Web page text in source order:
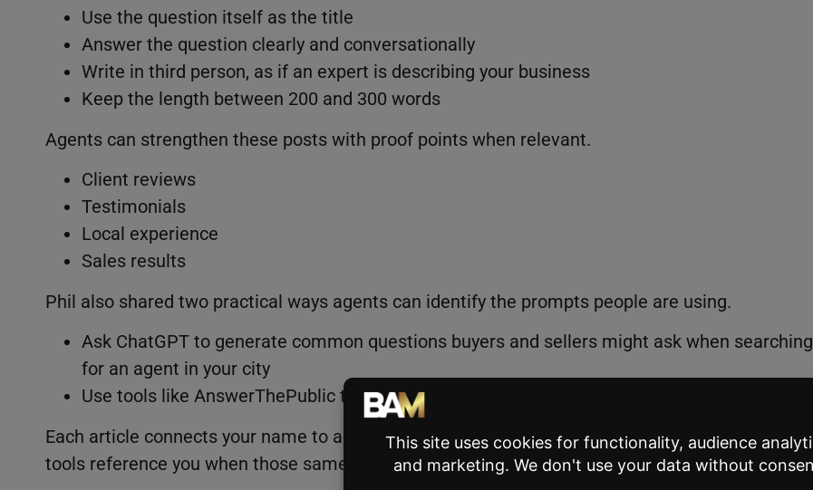
Use the question itself as the title
Answer the question clearly and conversationally
Write in third person, as if an expert is describing your business
Keep the length between 200 and 300 words
Agents can strengthen these posts with proof points when relevant.
Client reviews
Testimonials
Local experience
Sales results
Phil also shared two practical ways agents can identify the prompts people are using.
Ask ChatGPT to generate common questions buyers and sellers might ask when searching
for an agent in your city
Use tools like AnswerThePublic to see real prompts tied to AI search queries
Each article connects your name to a specific situation, which increases the likelihood that AI
tools reference you when those same questions appear in a search.